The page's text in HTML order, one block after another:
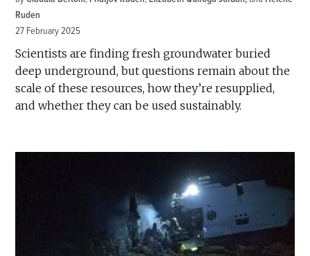
Ruden
27 February 2025
Scientists are finding fresh groundwater buried
deep underground, but questions remain about the
scale of these resources, how they’re resupplied,
and whether they can be used sustainably.